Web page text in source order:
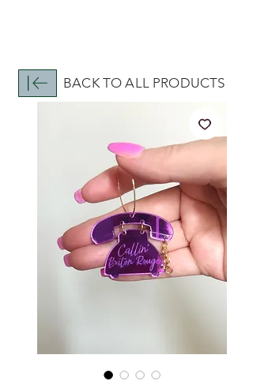
BACK TO ALL PRODUCTS